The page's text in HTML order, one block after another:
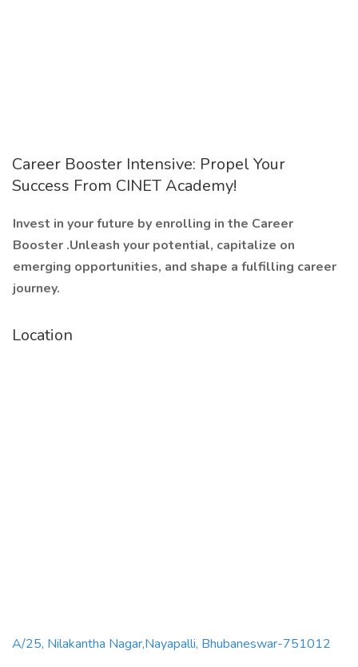
Career Booster Intensive: Propel Your
Success From CINET Academy!
Invest in your future by enrolling in the Career
Booster .Unleash your potential, capitalize on
emerging opportunities, and shape a fulfilling career
journey.
Location
A/25, Nilakantha Nagar,Nayapalli, Bhubaneswar-751012